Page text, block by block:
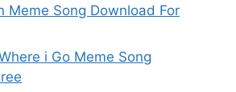
Meme Song Download For
i Go Meme Song